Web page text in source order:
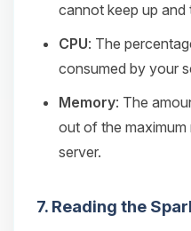
cannot keep up and
CPU: The
consumed by your
Memory: The
out of the
server.
7. Reading the